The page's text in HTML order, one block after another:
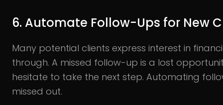
6. Automate Follow-Ups for New
Many potential clients express interest in
through. A missed follow-up is a lost
hesitate to take the next step. Automating
missed out.